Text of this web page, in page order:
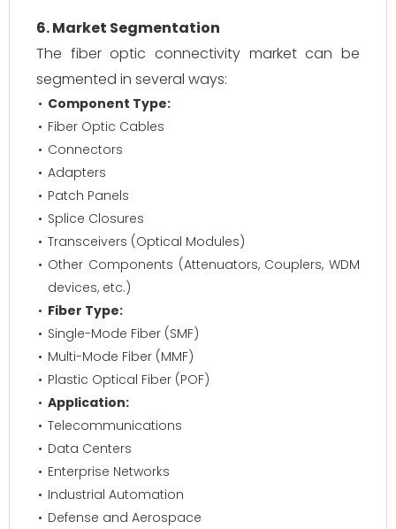
6. Market Segmentation
The fiber optic connectivity market can be
segmented in several ways:
Component Type:
Fiber Optic Cables
Connectors
Adapters
Patch Panels
Splice Closures
Transceivers (Optical Modules)
Other Components (Attenuators, Couplers, WDM
devices, etc.)
Fiber Type:
Single-Mode Fiber (SMF)
Multi-Mode Fiber (MMF)
Plastic Optical Fiber (POF)
Application:
Telecommunications
Data Centers
Enterprise Networks
Industrial Automation
Defense and Aerospace